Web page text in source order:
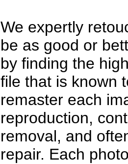
We expertly
be as good or
by finding the
file that is known
remaster each
reproduction,
removal, and
repair. Each